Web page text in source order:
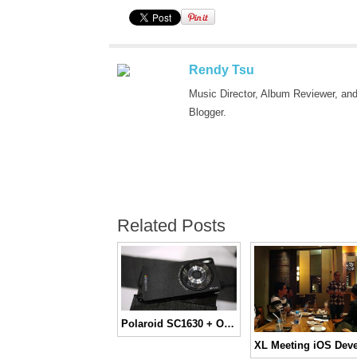
Rendy Tsu
Music Director, Album Reviewer, and
Blogger.
Related Posts
Polaroid SC1630 + OS Android